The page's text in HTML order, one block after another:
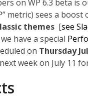
on WP 6.3 beta is
metric) sees a
themes [see
have a special
on Thursday
week on July 11